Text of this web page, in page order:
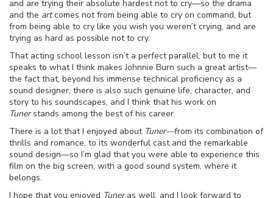
and are trying their absolute hardest not to cry—so the drama
and the artcomes not from being able to cry on command, but
from being able to cry like you wish you weren’t crying, and are
trying as hard as possible not to cry.
That acting school lesson isn’t a perfect parallel, but to me it
speaks to what I think makes Johnnie Burn such a great artist—
the fact that, beyond his immense technical proficiency as a
sound designer, there is also such genuine life, character, and
story to his soundscapes, and I think that his work on
Tunerstands among the best of his career.
There is a lot that I enjoyed about Tuner—from its combination of
thrills and romance, to its wonderful cast and the remarkable
sound design—so I’m glad that you were able to experience this
film on the big screen, with a good sound system, where it
belongs.
I hope that you enjoyed Tuneras well, and I look forward to